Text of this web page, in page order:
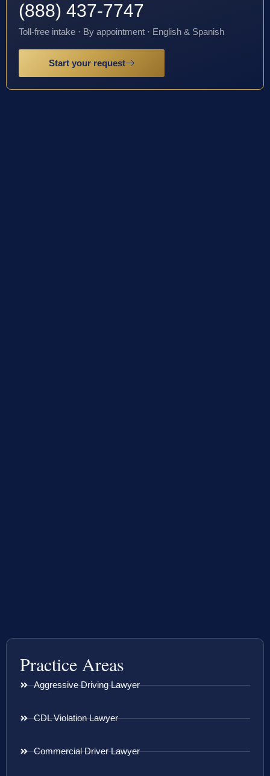
(888) 437-7747
Toll-free intake · By appointment · English & Spanish
Start your request
Practice Areas
Aggressive Driving Lawyer
CDL Violation Lawyer
Commercial Driver Lawyer